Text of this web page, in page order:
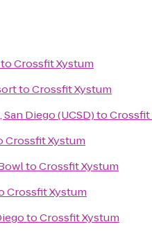
toCrossfit Xystum
toCrossfit Xystum
Diego (UCSD)toCrossfit
Crossfit Xystum
toCrossfit Xystum
Crossfit Xystum
toCrossfit Xystum